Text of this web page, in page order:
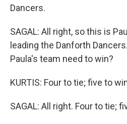
Dancers.
SAGAL: All right, so this is
leading the Danforth
Paula's team need to win?
KURTIS: Four to tie; five to
SAGAL: All right. Four to tie;